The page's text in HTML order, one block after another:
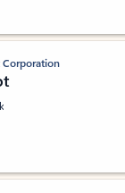
stars out of 5
stars out of 5 stars,